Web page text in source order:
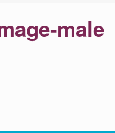
male